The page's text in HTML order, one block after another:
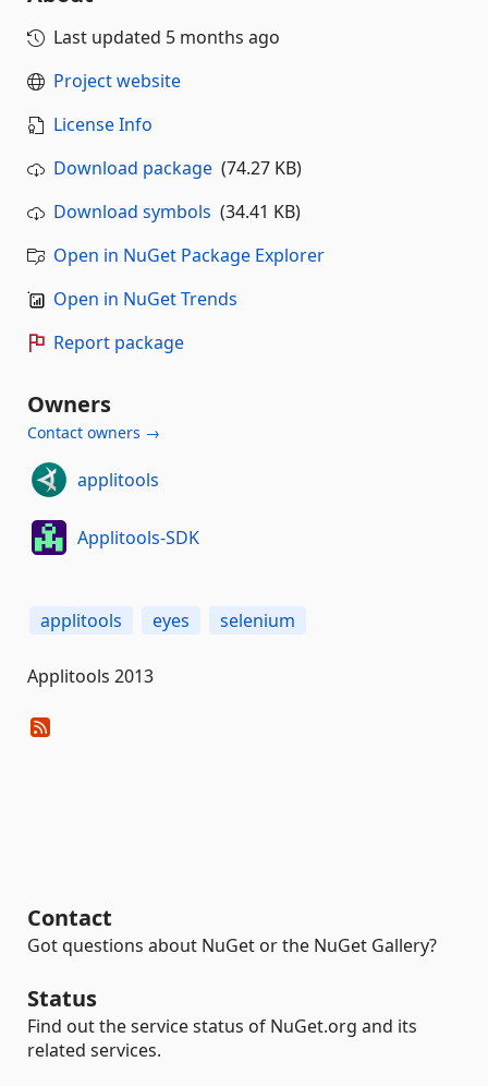
Last updated 5 months ago
Project website
License Info
Download package (74.27 KB)
Download symbols (34.41 KB)
Open in NuGet Package Explorer
Open in NuGet Trends
Report package
Owners
Contact owners →
applitools
Applitools-SDK
applitools eyes selenium
Applitools 2013
Contact
Got questions about NuGet or the NuGet Gallery?
Status
Find out the service status of NuGet.org and its
related services.